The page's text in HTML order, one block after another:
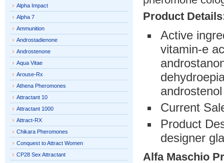
Product
Active
vitamin-e
Current
Product
designer
Alfa Maschio
Alpha Impact
Alpha 7
Ammunition
Androstadienone
Androstenone
Aqua Vitae
Arouse-Rx
Athena Pheromones
Attractant 10
Attractant 1000
Attract-RX
Chikara Pheromones
Conquest to Attract Women
CP28 Sex Attractant